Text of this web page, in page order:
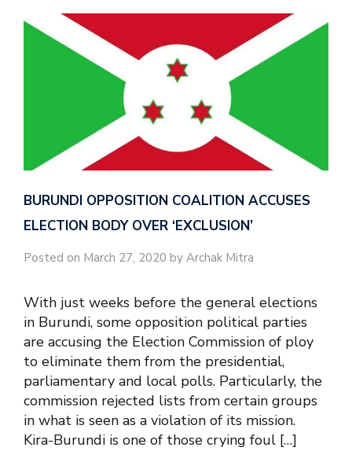
BURUNDI OPPOSITION COALITION ACCUSES
ELECTION BODY OVER ‘EXCLUSION’
Posted on March 27, 2020 by Archak Mitra
With just weeks before the general elections
in Burundi, some opposition political parties
are accusing the Election Commission of ploy
to eliminate them from the presidential,
parliamentary and local polls. Particularly, the
commission rejected lists from certain groups
in what is seen as a violation of its mission.
Kira-Burundi is one of those crying foul […]